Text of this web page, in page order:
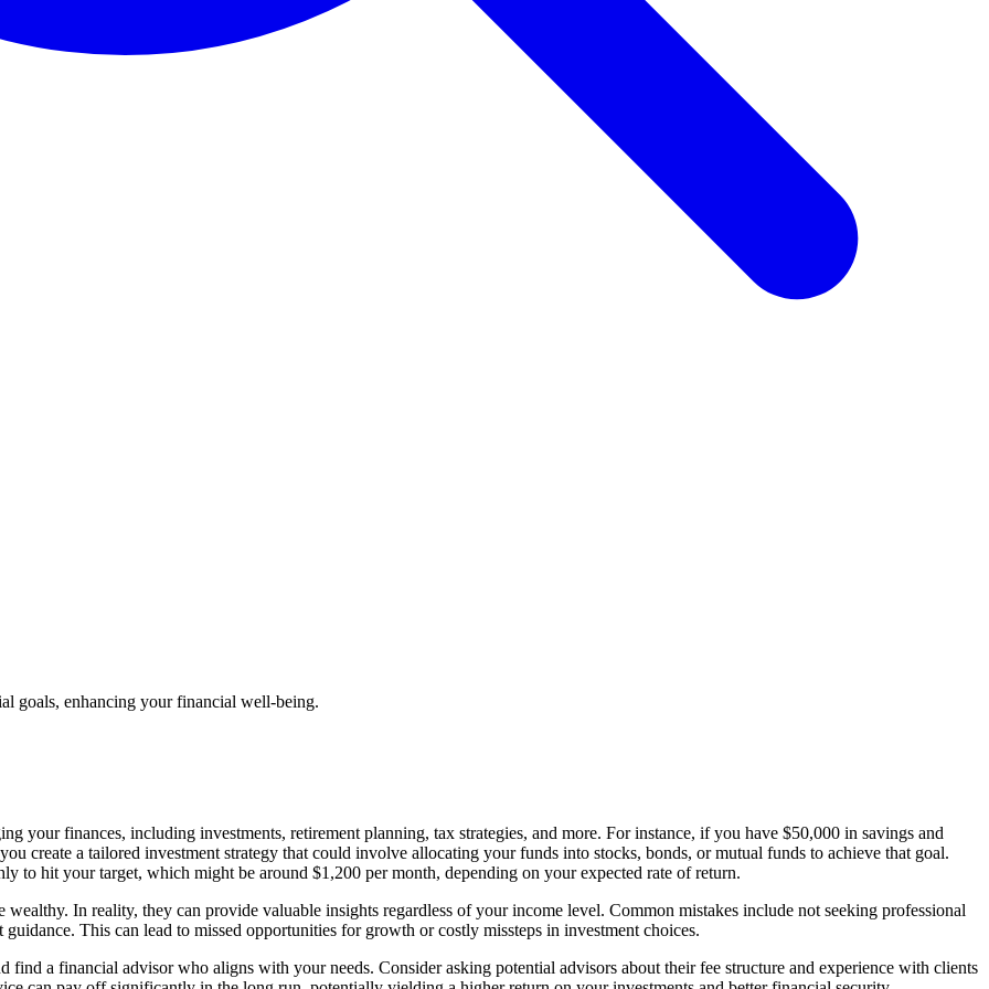
goals, enhancing your financial well-being.
your finances, including investments, retirement planning, tax strategies, and more. For instance, if you have $50,000 in savings and
create a tailored investment strategy that could involve allocating your funds into stocks, bonds, or mutual funds to achieve that goal.
to hit your target, which might be around $1,200 per month, depending on your expected rate of return.
In reality, they can provide valuable insights regardless of your income level. Common mistakes include not seeking professional
This can lead to missed opportunities for growth or costly missteps in investment choices.
find a financial advisor who aligns with your needs. Consider asking potential advisors about their fee structure and experience with clients